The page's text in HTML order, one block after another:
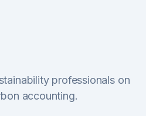
professionals on
accounting.